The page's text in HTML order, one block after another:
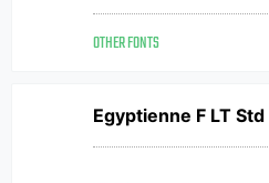
OTHER FONTS
Egyptienne F LT